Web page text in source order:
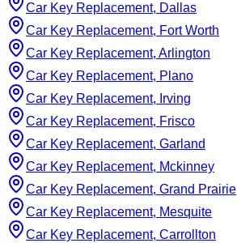
Car Key Replacement, Dallas
Car Key Replacement, Fort Worth
Car Key Replacement, Arlington
Car Key Replacement, Plano
Car Key Replacement, Irving
Car Key Replacement, Frisco
Car Key Replacement, Garland
Car Key Replacement, Mckinney
Car Key Replacement, Grand Prairie
Car Key Replacement, Mesquite
Car Key Replacement, Carrollton